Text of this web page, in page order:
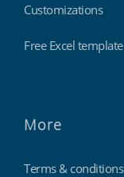
Customizations
Free Excel template
More
Terms & conditions